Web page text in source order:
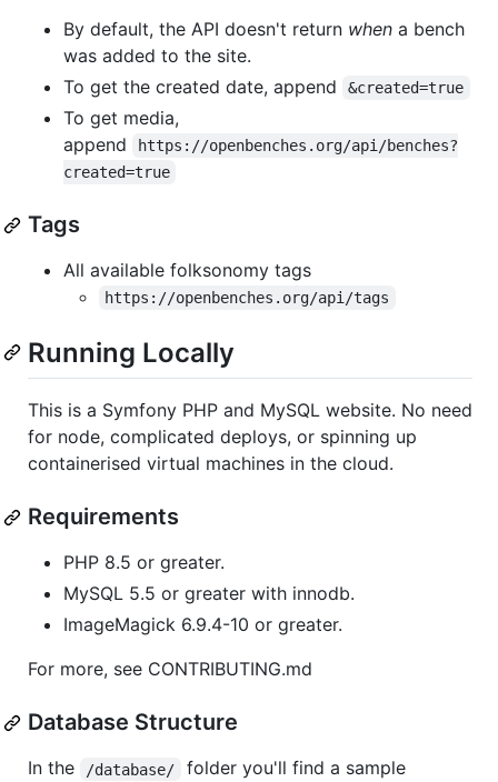
By default, the API doesn't return when a bench
was added to the site.
To get the created date, append
&created=true
To get media,
append
https://openbenches.org/api/benches?
created=true
Tags
All available folksonomy tags
https://openbenches.org/api/tags
Running Locally
This is a Symfony PHP and MySQL website. No need
for node, complicated deploys, or spinning up
containerised virtual machines in the cloud.
Requirements
PHP 8.5 or greater.
MySQL 5.5 or greater with innodb.
ImageMagick 6.9.4-10 or greater.
For more, see CONTRIBUTING.md
Database Structure
In the /database/
folder you'll find a sample